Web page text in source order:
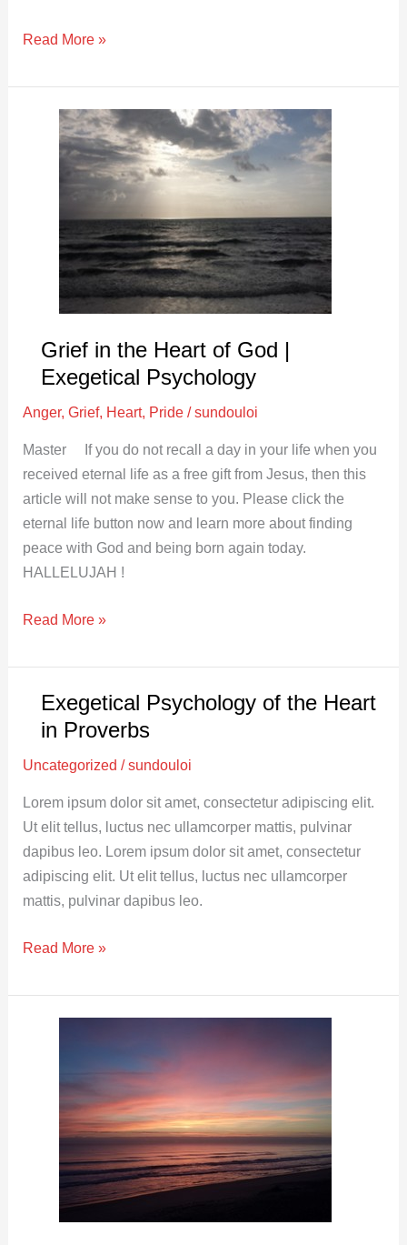
Read More »
Grief in the Heart of God |
Exegetical Psychology
Anger,Grief, Heart, Pride /sundouloi
Master If you do not recall a day in your life when you
received eternal life as a free gift from Jesus, then this
article will not make sense to you. Please click the
eternal life button now and learn more about finding
peace with God and being born again today.
HALLELUJAH !
Exegetical
Psychology
Read More »
Exegetical Psychology of the Heart
in Proverbs
Uncategorized /sundouloi
Lorem ipsum dolor sit amet, consectetur adipiscing elit.
Ut elit tellus, luctus nec ullamcorper mattis, pulvinar
dapibus leo. Lorem ipsum dolor sit amet, consectetur
adipiscing elit. Ut elit tellus, luctus nec ullamcorper
mattis, pulvinar dapibus leo.
Exegetical
Psychology
the
Heart
in
Proverbs
Read More »
Understanding,
Discretion,